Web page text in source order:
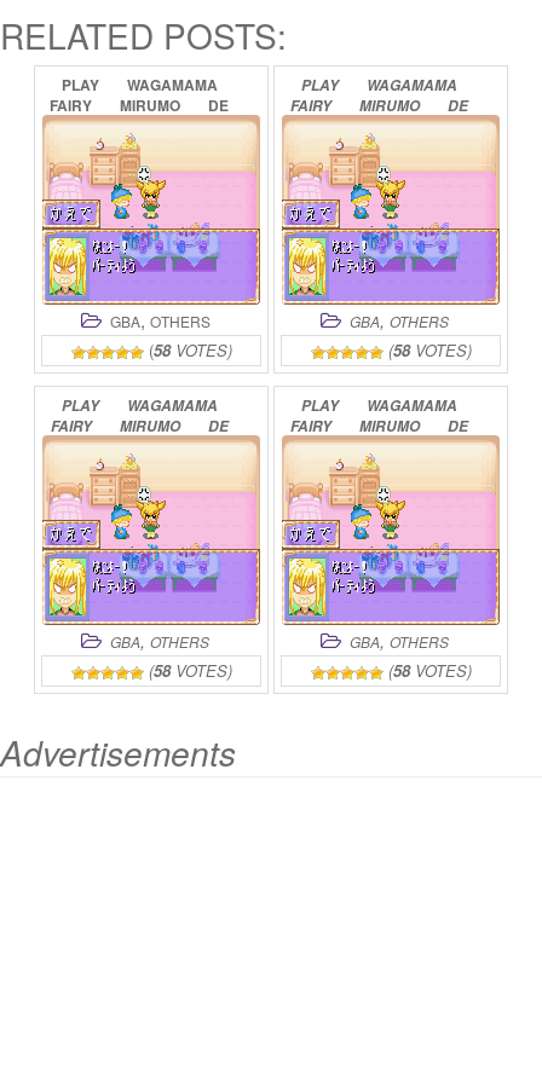
RELATED POSTS:
PLAY
WAGAMAMA
FAIRY
MIRUMO
DE
PON!
– 8 NIN
NO
TOKI
NO
ONLINE
GBA, OTHERS
(58VOTES)
PLAY
WAGAMAMA
FAIRY
MIRUMO
DE
PON!
–
TAISEN
MAHOUDAMA
GBA, OTHERS
(58VOTES)
PLAY
WAGAMAMA
FAIRY
MIRUMO
DE
PON!
– YUME
NO
KAKERA
GBA, OTHERS
(58VOTES)
PLAY
WAGAMAMA
FAIRY
MIRUMO
DE
PON!
–
DOKIDOKI
MEMORIAL
ONLINE
GBA, OTHERS
(58VOTES)
Advertisements